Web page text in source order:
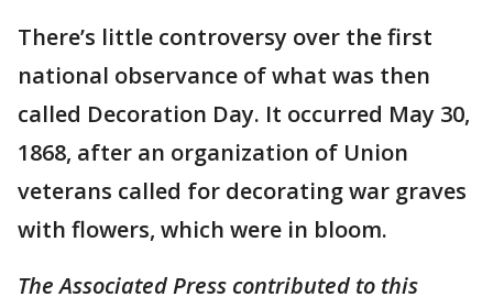
There’s little controversy over the first
national observance of what was then
called Decoration Day. It occurred May 30,
1868, after an organization of Union
veterans called for decorating war graves
with flowers, which were in bloom.
The Associated Press contributed to this